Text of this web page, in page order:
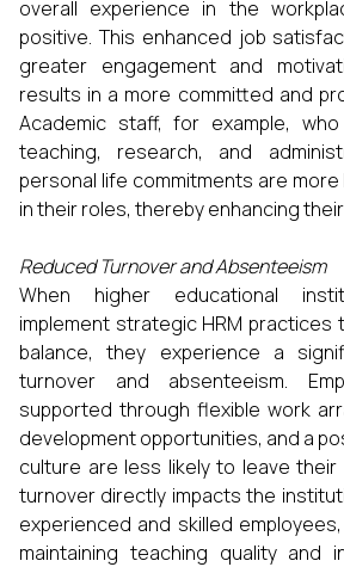
overall experience in the
positive. This enhanced job
greater engagement and
results in a more committed and
Academic staff, for example,
teaching, research, and
personal life commitments are
in their roles, thereby enhancing
Reduced Turnover and Absenteeism
When higher educational
implement strategic HRM practices
balance, they experience a
turnover and absenteeism.
supported through flexible work
development opportunities, and a
culture are less likely to leave their
turnover directly impacts the
experienced and skilled
maintaining teaching quality and